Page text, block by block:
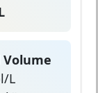
Volume
L